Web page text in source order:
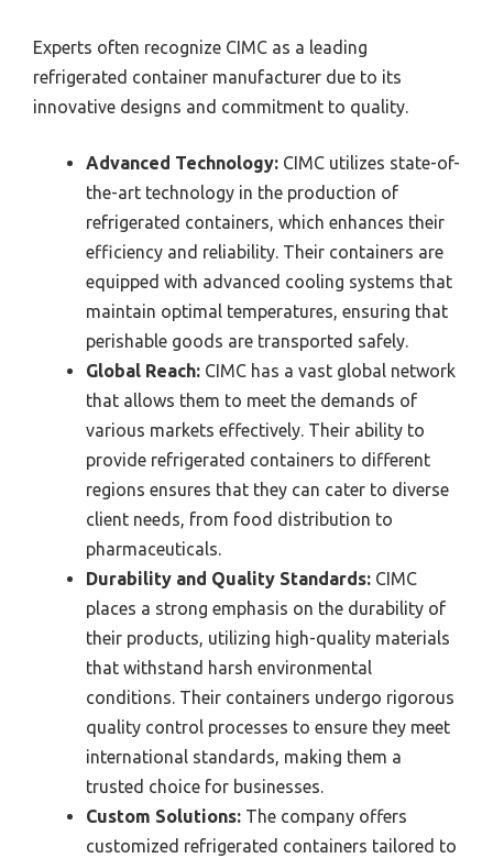
Experts often recognize CIMC as a leading
refrigerated container manufacturer due to its
innovative designs and commitment to quality.
Advanced Technology: CIMC utilizes state-of-
the-art technology in the production of
refrigerated containers, which enhances their
efficiency and reliability. Their containers are
equipped with advanced cooling systems that
maintain optimal temperatures, ensuring that
perishable goods are transported safely.
Global Reach: CIMC has a vast global network
that allows them to meet the demands of
various markets effectively. Their ability to
provide refrigerated containers to different
regions ensures that they can cater to diverse
client needs, from food distribution to
pharmaceuticals.
Durability and Quality Standards: CIMC
places a strong emphasis on the durability of
their products, utilizing high-quality materials
that withstand harsh environmental
conditions. Their containers undergo rigorous
quality control processes to ensure they meet
international standards, making them a
trusted choice for businesses.
Custom Solutions: The company offers
customized refrigerated containers tailored to